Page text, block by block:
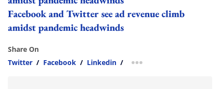
Facebook and Twitter see ad revenue climb
amidst pandemic headwinds
Share On
Twitter / Facebook / Linkedin / more sharing option